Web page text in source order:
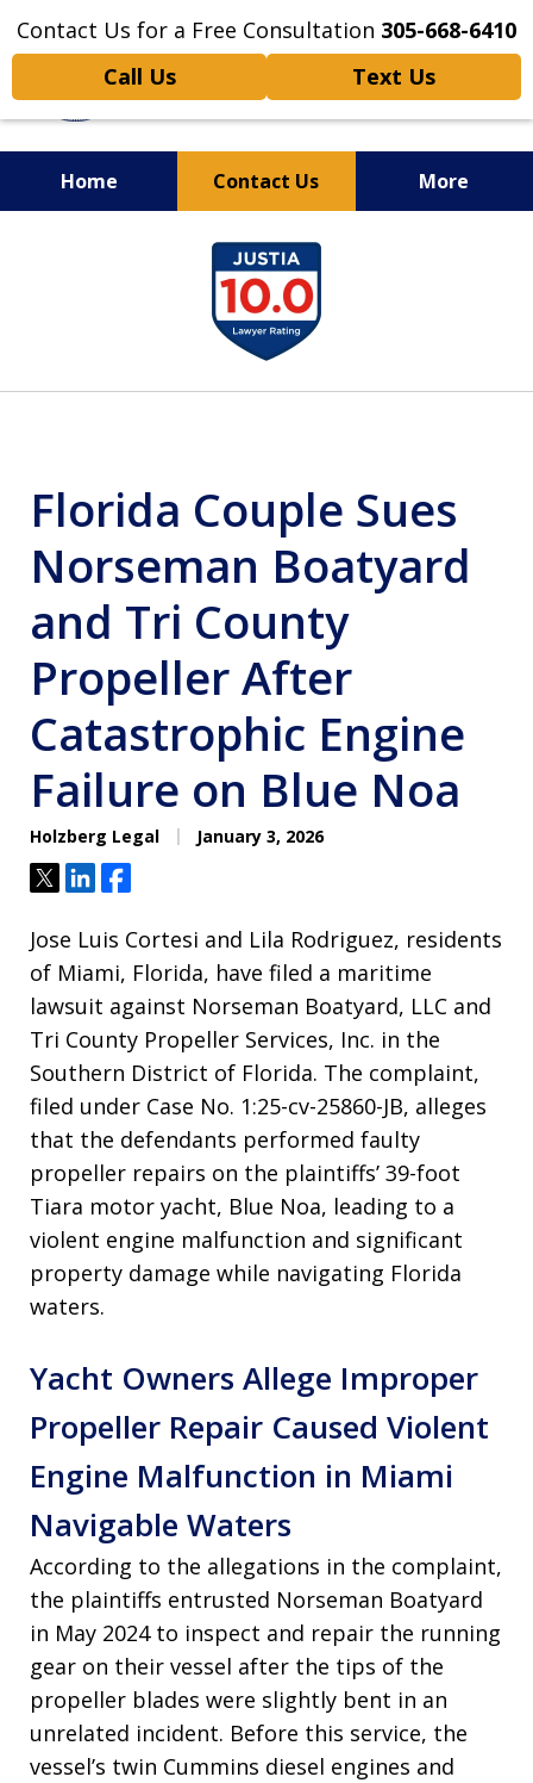
Contact Us for a Free Consultation 305-668-6410
Call Us
Text Us
Home Contact Us More
Personal Injury,
Handled Personally
Florida Couple Sues
Norseman Boatyard
and Tri County
Propeller After
Catastrophic Engine
Failure on Blue Noa
Holzberg Legal January 3, 2026
TweetShareShare
Jose Luis Cortesi and Lila Rodriguez, residents
of Miami, Florida, have filed a maritime
lawsuit against Norseman Boatyard, LLC and
Tri County Propeller Services, Inc. in the
Southern District of Florida. The complaint,
filed under Case No. 1:25-cv-25860-JB, alleges
that the defendants performed faulty
propeller repairs on the plaintiffs’ 39-foot
Tiara motor yacht, Blue Noa, leading to a
violent engine malfunction and significant
property damage while navigating Florida
waters.
Yacht Owners Allege Improper
Propeller Repair Caused Violent
Engine Malfunction in Miami
Navigable Waters
According to the allegations in the complaint,
the plaintiffs entrusted Norseman Boatyard
in May 2024 to inspect and repair the running
gear on their vessel after the tips of the
propeller blades were slightly bent in an
unrelated incident. Before this service, the
vessel’s twin Cummins diesel engines and